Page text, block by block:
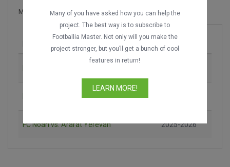
Matches
Season
FC Shirak vs. FC Ararat-Armenia
FC Noah vs. Ararat Yerevan 2025-2026
Many of you have asked how you can help the
project. The best way is to subscribe to
Footballia Master. Not only will you make the
project stronger, but you’ll get a bunch of cool
features in return!
LEARN MORE!